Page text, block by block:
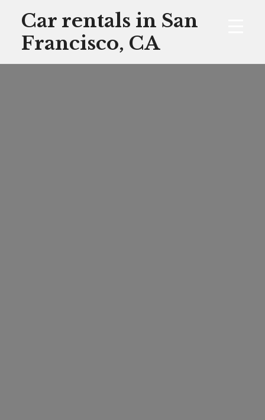
content
Car rentals in San
Francisco, CA